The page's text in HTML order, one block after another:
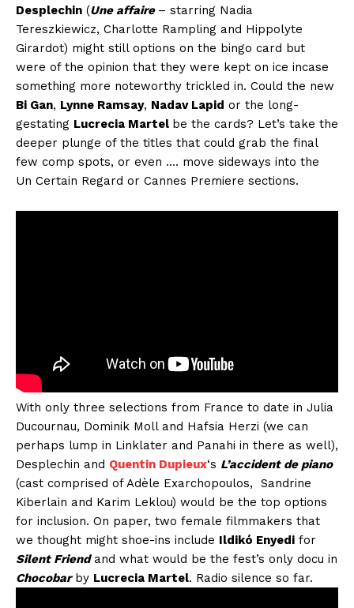
Desplechin (Une affaire – starring Nadia
Tereszkiewicz, Charlotte Rampling and Hippolyte
Girardot) might still options on the bingo card but
were of the opinion that they were kept on ice incase
something more noteworthy trickled in. Could the new
Bi Gan, Lynne Ramsay, Nadav Lapid or the long-
gestating Lucrecia Martel be the cards? Let’s take the
deeper plunge of the titles that could grab the final
few comp spots, or even …. move sideways into the
Un Certain Regard or Cannes Premiere sections.
With only three selections from France to date in Julia
Ducournau, Dominik Moll and Hafsia Herzi (we can
perhaps lump in Linklater and Panahi in there as well),
Desplechin and Quentin Dupieux‘s L’accident de piano
(cast comprised of Adèle Exarchopoulos, Sandrine
Kiberlain and Karim Leklou) would be the top options
for inclusion. On paper, two female filmmakers that
we thought might shoe-ins include Ildikó Enyedi for
Silent Friendand what would be the fest’s only docu in
Chocobarby Lucrecia Martel. Radio silence so far.